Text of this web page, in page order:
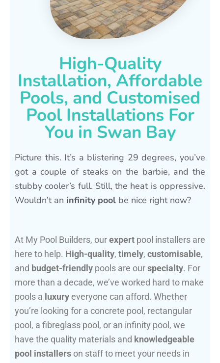
High-Quality
Installation, Affordable
Pools, and Customised
Pool Installations For
You in Swan Bay
Picture this. It’s a blistering 29 degrees, you’ve
got a couple of steaks on the barbie, and the
stubby cooler’s full. Still, the heat is oppressive.
Wouldn’t an infinity pool be nice right now?
At My Pool Builders, ourexpert pool installers are
here to help. High-quality, timely, customisable,
and budget-friendly pools are ourspecialty. For
more than a decade, we’ve worked hard to make
pools a luxury everyone can afford. Whether
you’re looking for a concrete pool, rectangular
pool, a fibreglass pool, or an infinity pool, we
have the quality materials and knowledgeable
pool installers on staff to meet your needs in